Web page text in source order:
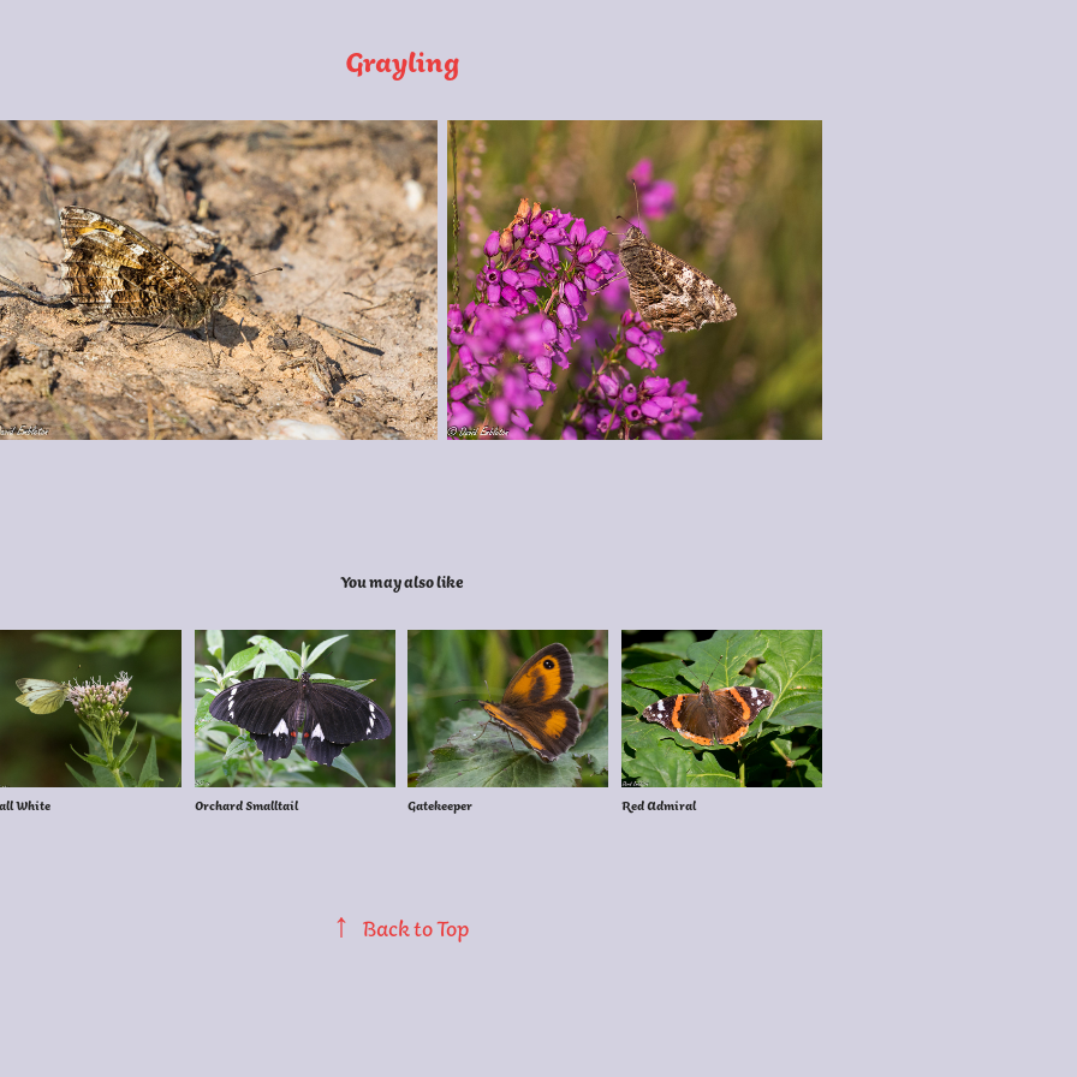
Grayling
You may also like
White Orchard Smalltail Gatekeeper Red Admiral
↑ Back to Top